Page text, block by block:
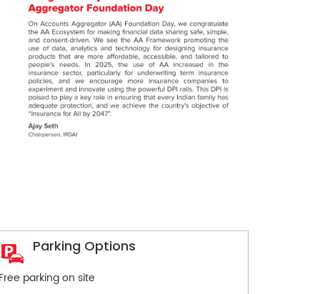
Parking Options
Free parking on site